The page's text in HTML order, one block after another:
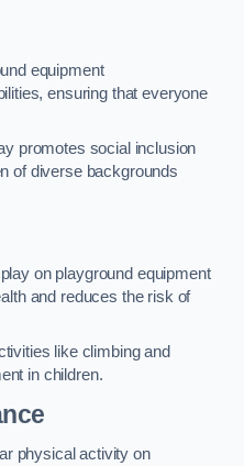
equipment
ensuring that everyone
promotes social inclusion
of diverse backgrounds
on playground equipment
and reduces the risk of
like climbing and
in children.
physical activity on